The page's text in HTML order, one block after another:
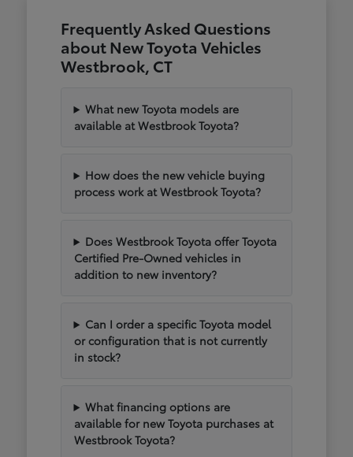
Frequently Asked Questions
about New Toyota Vehicles
Westbrook, CT
What new Toyota models are
available at Westbrook Toyota?
How does the new vehicle buying
process work at Westbrook Toyota?
Does Westbrook Toyota offer Toyota
Certified Pre-Owned vehicles in
addition to new inventory?
Can I order a specific Toyota model
or configuration that is not currently
in stock?
What financing options are
available for new Toyota purchases at
Westbrook Toyota?